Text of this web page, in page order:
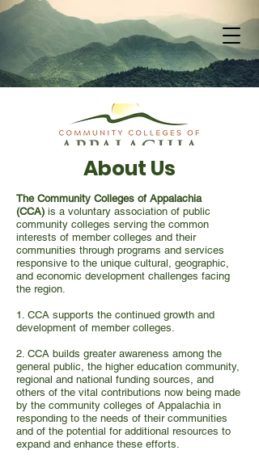
About Us
The Community Colleges of Appalachia
(CCA) is a voluntary association of public
community colleges serving the common
interests of member colleges and their
communities through programs and services
responsive to the unique cultural, geographic,
and economic development challenges facing
the region.
1. CCA supports the continued growth and
development of member colleges.
2. CCA builds greater awareness among the
general public, the higher education community,
regional and national funding sources, and
others of the vital contributions now being made
by the community colleges of Appalachia in
responding to the needs of their communities
and of the potential for additional resources to
expand and enhance these efforts.